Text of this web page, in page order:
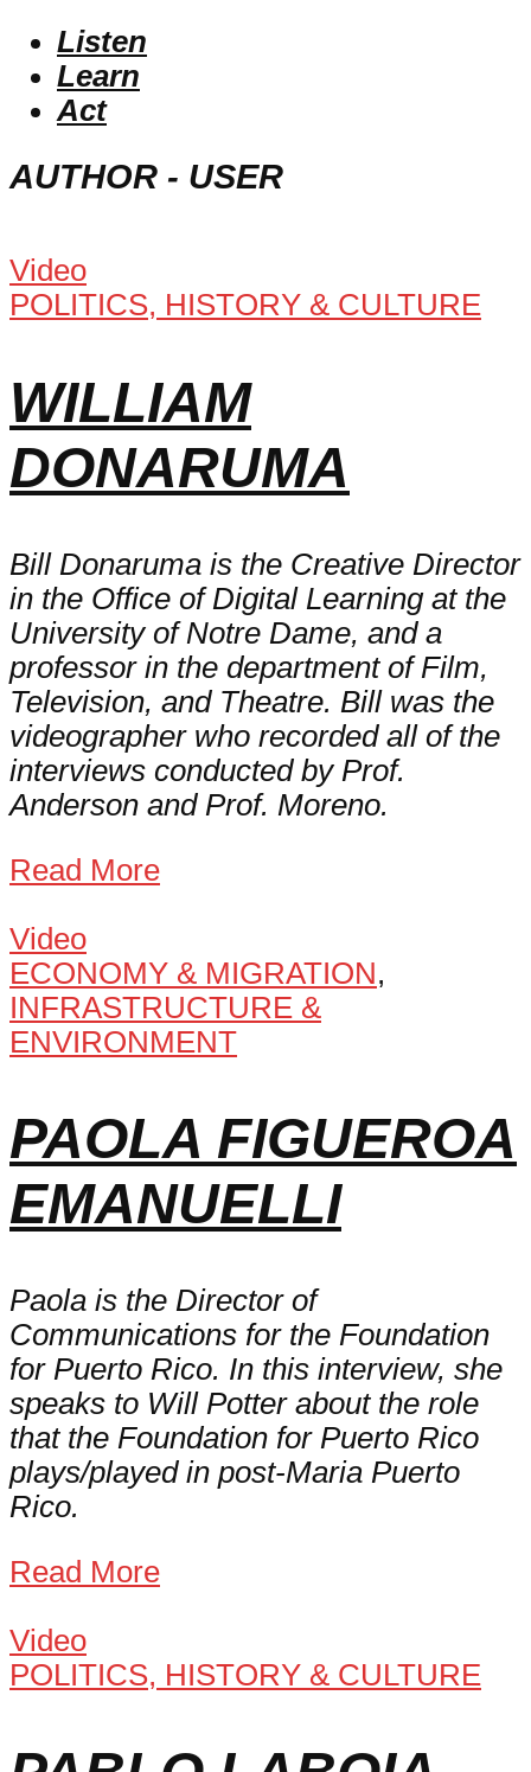
Listen
Learn
Act
AUTHOR - USER
Video
POLITICS, HISTORY & CULTURE
WILLIAM
DONARUMA
Bill Donaruma is the Creative Director
in the Office of Digital Learning at the
University of Notre Dame, and a
professor in the department of Film,
Television, and Theatre. Bill was the
videographer who recorded all of the
interviews conducted by Prof.
Anderson and Prof. Moreno.
Read More
Video
ECONOMY & MIGRATION,
INFRASTRUCTURE &
ENVIRONMENT
PAOLA FIGUEROA
EMANUELLI
Paola is the Director of
Communications for the Foundation
for Puerto Rico. In this interview, she
speaks to Will Potter about the role
that the Foundation for Puerto Rico
plays/played in post-Maria Puerto
Rico.
Read More
Video
POLITICS, HISTORY & CULTURE